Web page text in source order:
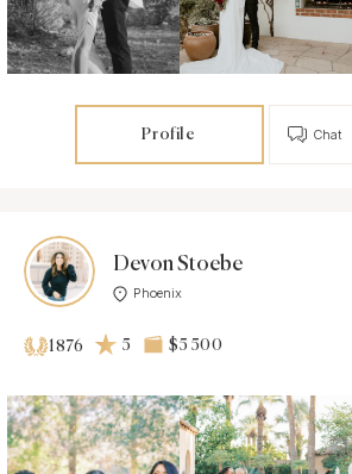
Profile Chat
Devon Stoebe
Phoenix
1876 5 $5 500